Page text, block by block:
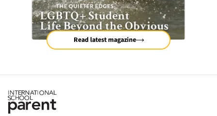
Read latest magazine